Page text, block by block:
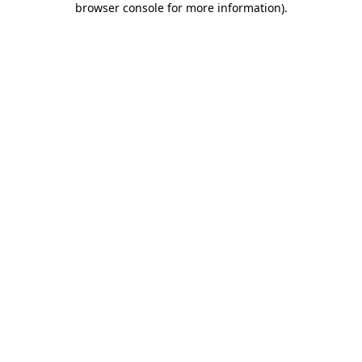
browser console for more information).